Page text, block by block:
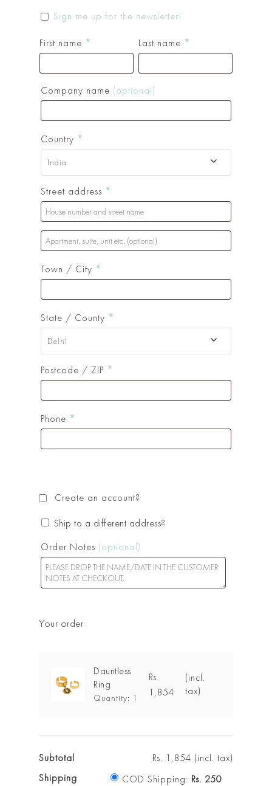
Sign me up for the newsletter!
First name * Last name *
Company name (optional)
Country *
India
Street address *
Apartment,
unit
etc.
(optional)(optional)
Town / City *
State / County *
Delhi
Postcode / ZIP *
Phone *
Create an account?
Ship to a different address?
Order Notes (optional)
Your order
Dauntless
Ring
Quantity: 1
Rs.
1,854
(incl.
tax)
Subtotal Rs. 1,854 (incl. tax)
Shipping
COD Shipping: Rs. 250